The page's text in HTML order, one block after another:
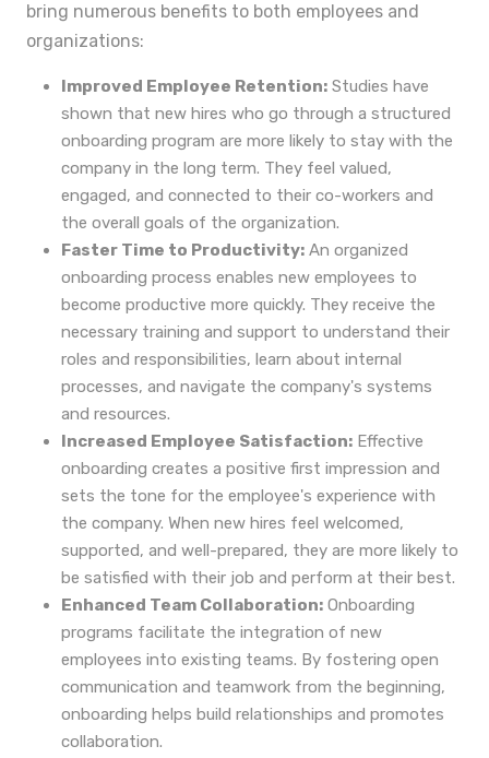
bring numerous benefits to both employees and
organizations:
Improved Employee Retention: Studies have
shown that new hires who go through a structured
onboarding program are more likely to stay with the
company in the long term. They feel valued,
engaged, and connected to their co-workers and
the overall goals of the organization.
Faster Time to Productivity: An organized
onboarding process enables new employees to
become productive more quickly. They receive the
necessary training and support to understand their
roles and responsibilities, learn about internal
processes, and navigate the company's systems
and resources.
Increased Employee Satisfaction: Effective
onboarding creates a positive first impression and
sets the tone for the employee's experience with
the company. When new hires feel welcomed,
supported, and well-prepared, they are more likely to
be satisfied with their job and perform at their best.
Enhanced Team Collaboration: Onboarding
programs facilitate the integration of new
employees into existing teams. By fostering open
communication and teamwork from the beginning,
onboarding helps build relationships and promotes
collaboration.